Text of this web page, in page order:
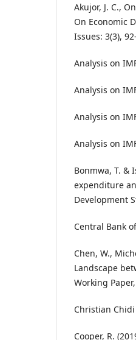
Akujor, J. C.,
On Economic
Issues: 3(3),
Analysis on
Analysis on
Analysis on
Analysis on
Bonmwa, T. &
expenditure
Development
Central Bank
Chen, W.,
Landscape
Working
Christian
Cooper, R.